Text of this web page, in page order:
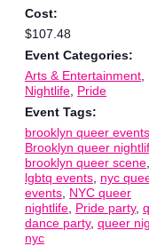
Cost:
$107.48
Event Categories:
Arts & Entertainment
Nightlife Pride
Event Tags:
brooklyn queer events
Brooklyn queer
brooklyn queer scene
lgbtq events nyc
events NYC queer
nightlife Pride party,
dance party, queer
nyc